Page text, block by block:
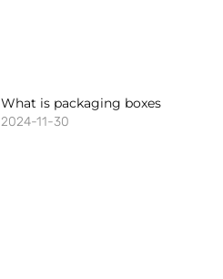
What is packaging boxes
2024-11-30